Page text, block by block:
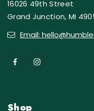
16026 49th Street
Grand Junction, MI
Email:
Shop